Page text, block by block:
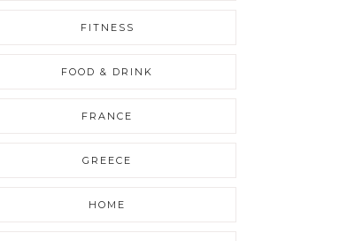
FITNESS
FOOD & DRINK
FRANCE
GREECE
HOME